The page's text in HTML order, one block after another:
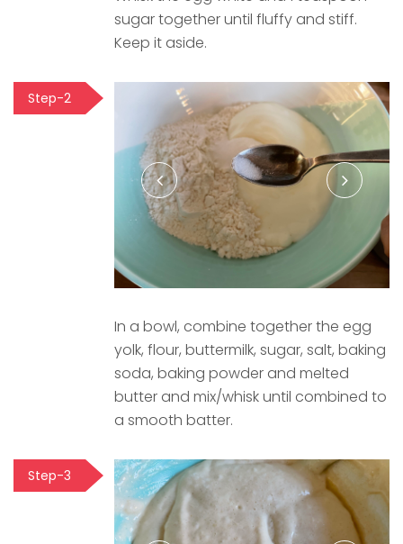
sugar together until fluffy and stiff.
Keep it aside.
Step-2
In a bowl, combine together the egg
yolk, flour, buttermilk, sugar, salt, baking
soda, baking powder and melted
butter and mix/whisk until combined to
a smooth batter.
Step-3